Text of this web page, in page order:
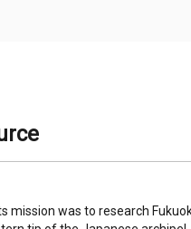
mission was to research